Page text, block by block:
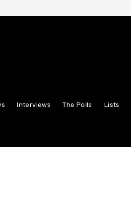
Interviews The Polls Lists